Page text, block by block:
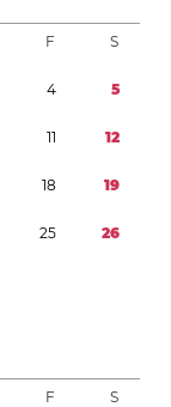
F S
4 5
11 12
18 19
25 26
F S